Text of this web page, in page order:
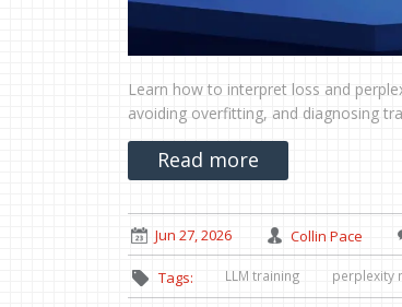
Learn how to interpret loss and
avoiding overfitting, and diagnosing
Read more
Jun 27, 2026 Collin Pace
Tags: LLM training perplexity